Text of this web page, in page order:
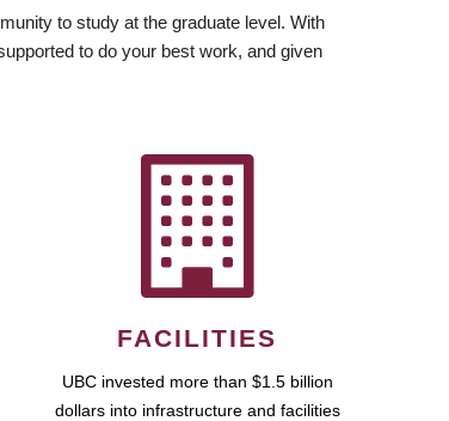
to study at the graduate level. With
to do your best work, and given
FACILITIES
UBC invested more than $1.5 billion
dollars into infrastructure and facilities